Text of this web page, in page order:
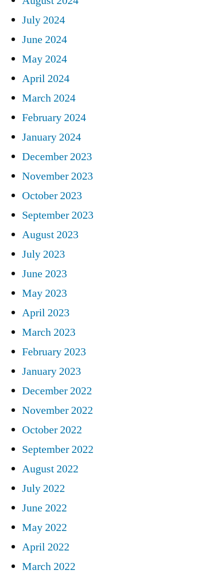
July 2024
June 2024
May 2024
April 2024
March 2024
February 2024
January 2024
December 2023
November 2023
October 2023
September 2023
August 2023
July 2023
June 2023
May 2023
April 2023
March 2023
February 2023
January 2023
December 2022
November 2022
October 2022
September 2022
August 2022
July 2022
June 2022
May 2022
April 2022
March 2022